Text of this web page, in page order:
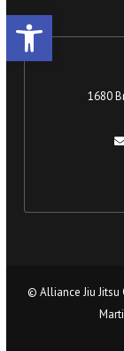
Open toolbar
1680
© Alliance Jiu Jitsu